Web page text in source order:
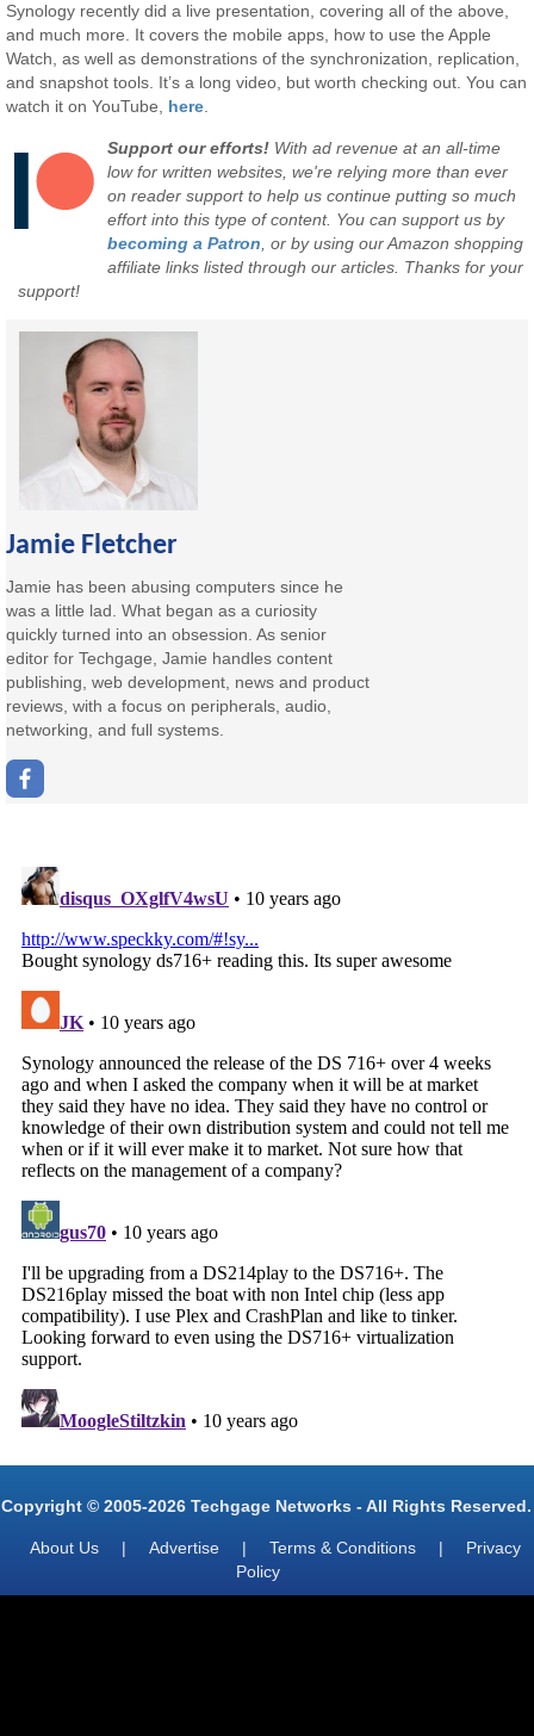
Synology recently did a live presentation, covering all of the above,
and much more. It covers the mobile apps, how to use the Apple
Watch, as well as demonstrations of the synchronization, replication,
and snapshot tools. It’s a long video, but worth checking out. You can
watch it on YouTube, here.
Support our efforts! With ad revenue at an all-time
low for written websites, we're relying more than ever
on reader support to help us continue putting so much
effort into this type of content. You can support us by
becoming a Patron , or by using our Amazon shopping
affiliate links listed through our articles. Thanks for your
support!
Jamie Fletcher
Jamie has been abusing computers since he
was a little lad. What began as a curiosity
quickly turned into an obsession. As senior
editor for Techgage, Jamie handles content
publishing, web development, news and product
reviews, with a focus on peripherals, audio,
networking, and full systems.
Copyright © 2005-2026 Techgage Networks - All Rights Reserved.
About Us | Advertise | Terms & Conditions |
Privacy
Policy